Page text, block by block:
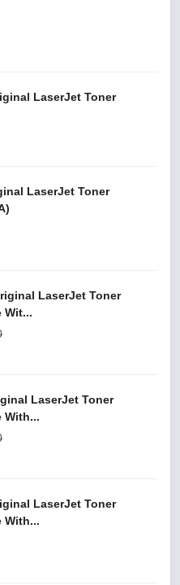
LaserJet Toner
LaserJet Toner
LaserJet Toner
Wit...
LaserJet Toner
With...
LaserJet Toner
With...